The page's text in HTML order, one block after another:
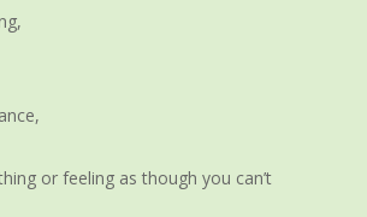
or feeling as though you can’t